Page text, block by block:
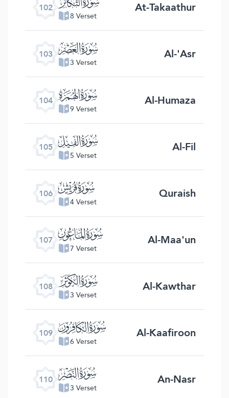
102
8 Verset At-Takaathur
103 ﰔ
3 Verset Al-'Asr
104 ﰕ
9 Verset Al-Humaza
105 ﰖ
5 Verset Al-Fil
106 ﰗ
4 Verset Quraish
107 ﰘ
7 Verset Al-Maa'un
108 ﰙ
3 Verset Al-Kawthar
109 ﰚ
6 Verset Al-Kaafiroon
110 ﰛ
3 Verset An-Nasr